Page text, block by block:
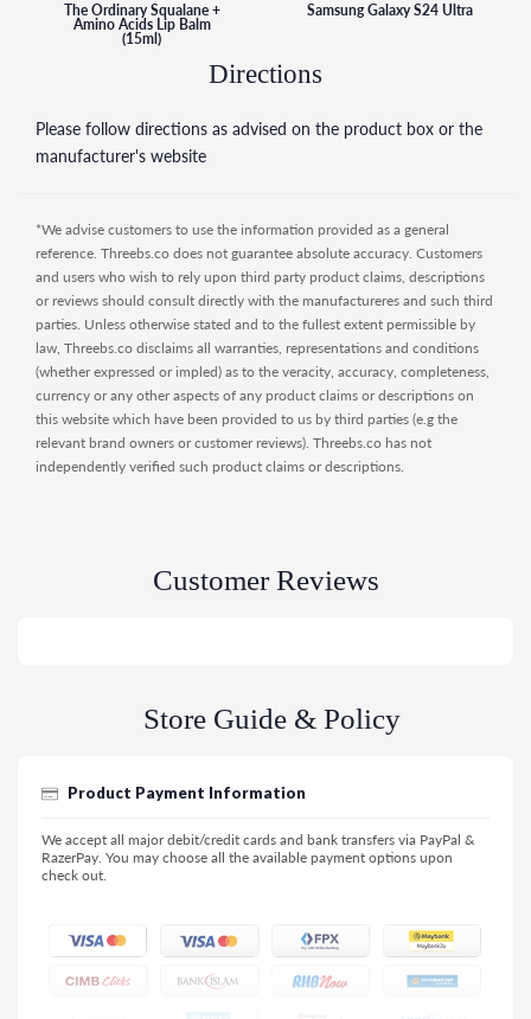
The Ordinary Squalane +
Amino Acids Lip Balm
(15ml)
Samsung Galaxy S24 Ultra
Directions
Please follow directions as advised on the product box or the
manufacturer's website
*We advise customers to use the information provided as a general
reference. Threebs.co does not guarantee absolute accuracy. Customers
and users who wish to rely upon third party product claims, descriptions
or reviews should consult directly with the manufactureres and such third
parties. Unless otherwise stated and to the fullest extent permissible by
law, Threebs.co disclaims all warranties, representations and conditions
(whether expressed or impled) as to the veracity, accuracy, completeness,
currency or any other aspects of any product claims or descriptions on
this website which have been provided to us by third parties (e.g the
relevant brand owners or customer reviews). Threebs.co has not
independently verified such product claims or descriptions.
Customer Reviews
Store Guide & Policy
Product Payment Information
We accept all major debit/credit cards and bank transfers via PayPal &
RazerPay. You may choose all the available payment options upon
check out.